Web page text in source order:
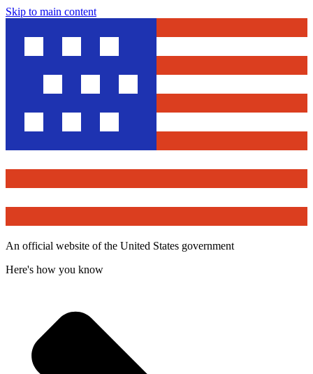
Skip to main content
An official website of the United States government
Here's how you know